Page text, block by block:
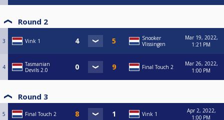
Round 2
3 Vink 1
Snooker
Vlissingen
Mar 19, 2022,
1:21 PM
4
Tasmanian
Devils 2.0
Final Touch 2
Mar 26, 2022,
1:00 PM
Round 3
5 Final Touch 2 Vink 1
Apr 2, 2022,
1:00 PM